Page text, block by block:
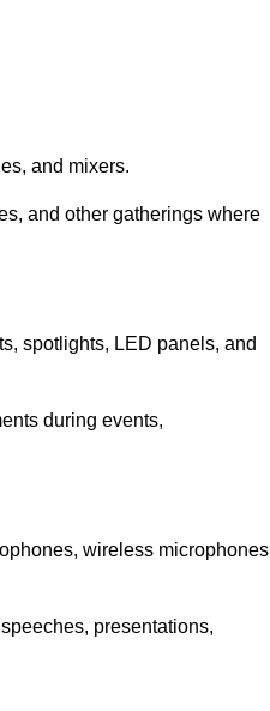
and mixers.
and other gatherings where
spotlights, LED panels, and
during events,
wireless
presentations,